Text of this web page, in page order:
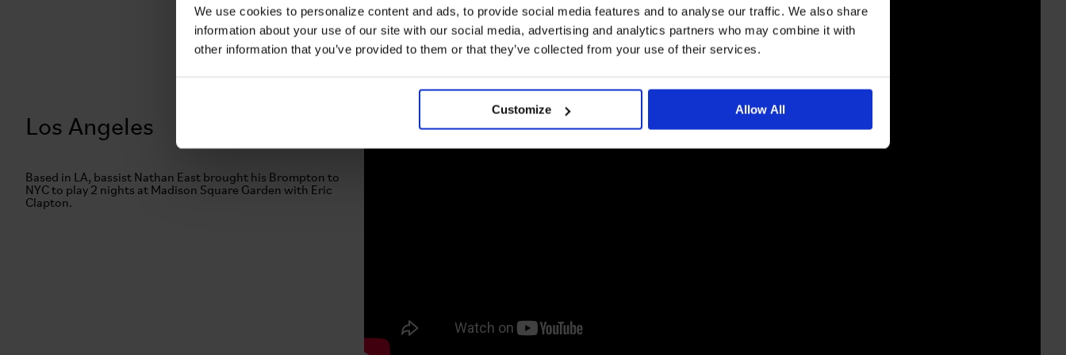
We use cookies to personalize content and ads, to provide social media features and to analyse our traffic. We also share
information about your use of our site with our social media, advertising and analytics partners who may combine it with
other information that you’ve provided to them or that they’ve collected from your use of their services.
Customize Allow All
Los Angeles
Based in LA, bassist Nathan East brought his Brompton to
NYC to play 2 nights at Madison Square Garden with Eric
Clapton.